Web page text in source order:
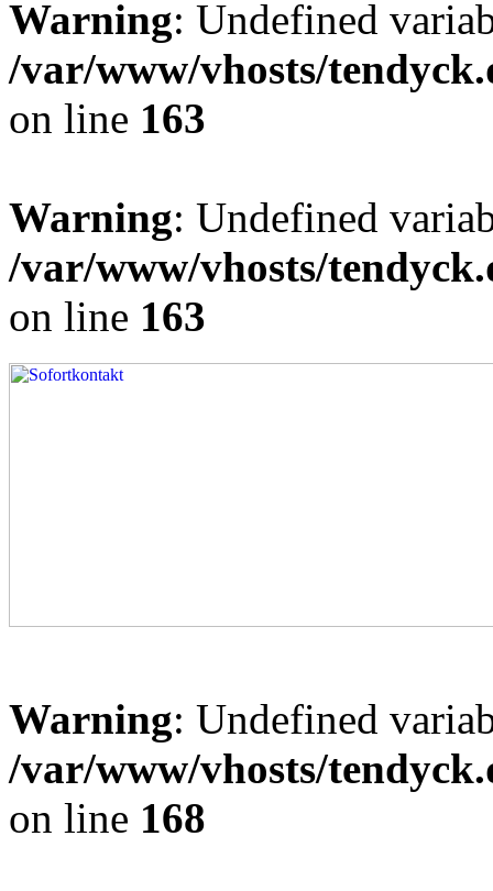
Warning: Undefined
/var/www/vhosts/
on line 163
Warning: Undefined
/var/www/vhosts/
on line 163
Warning: Undefined
/var/www/vhosts/
on line 168